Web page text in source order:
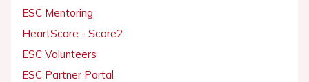
ESC Mentoring
HeartScore - Score2
ESC Volunteers
ESC Partner Portal